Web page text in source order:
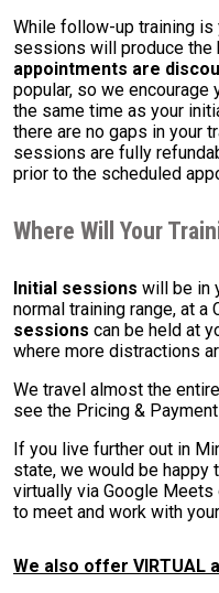
While follow-up training
sessions will produce the
appointments are
popular, so we
the same time as your
there are no gaps in your
sessions are fully
prior to the scheduled
Where Will Your
Initial sessions will be in
normal training range, at a
sessions can be held at
where more distractions
We travel almost the
see the Pricing &
If you live further out in
state, we would be
virtually via Google
to meet and work with
We also offer VIRTUAL